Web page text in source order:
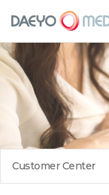
Customer Center